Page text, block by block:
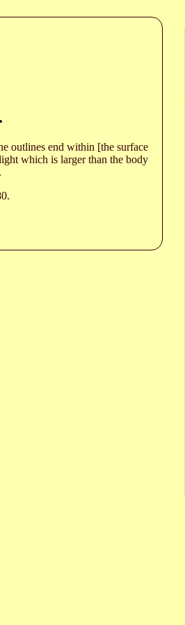
outlines end within [the surface
which is larger than the body